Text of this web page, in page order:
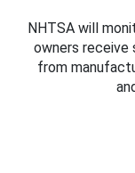
NHTSA will
owners
from